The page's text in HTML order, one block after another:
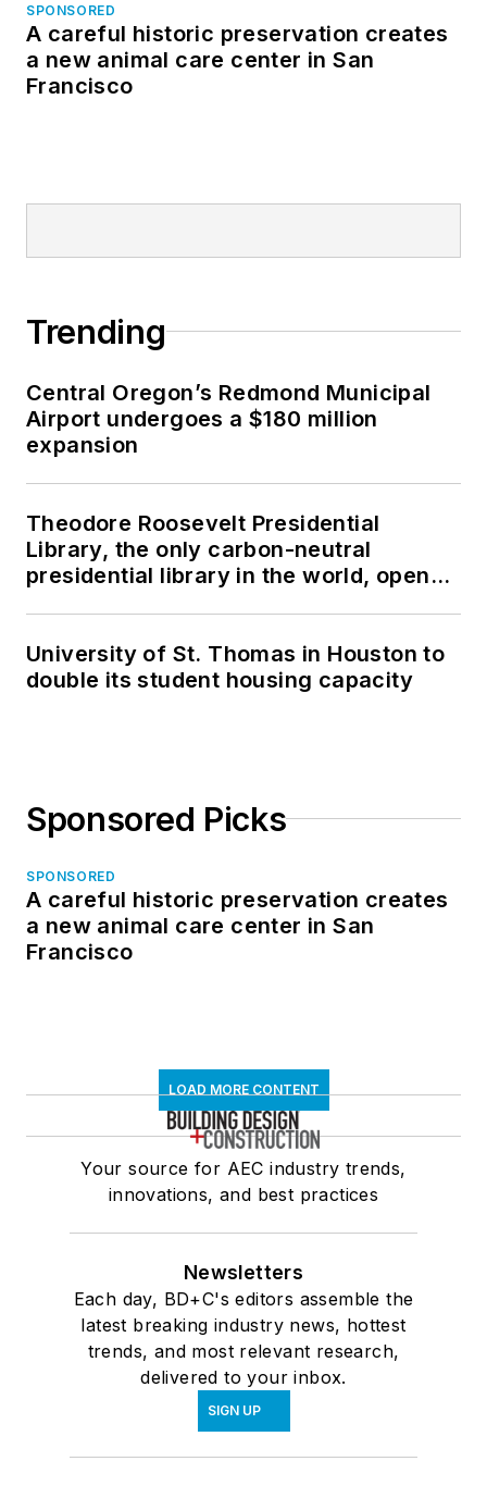
SPONSORED
A careful historic preservation creates
a new animal care center in San
Francisco
Trending
Central Oregon’s Redmond Municipal
Airport undergoes a $180 million
expansion
Theodore Roosevelt Presidential
Library, the only carbon-neutral
presidential library in the world, opens
University of St. Thomas in Houston to
double its student housing capacity
Sponsored Picks
SPONSORED
A careful historic preservation creates
a new animal care center in San
Francisco
LOAD MORE CONTENT
Your source for AEC industry trends,
innovations, and best practices
Newsletters
Each day, BD+C's editors assemble the
latest breaking industry news, hottest
trends, and most relevant research,
delivered to your inbox.
SIGN UP